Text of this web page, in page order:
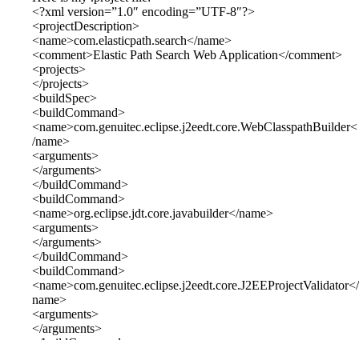
<?xml version=”1.0″ encoding=”UTF-8″?>
<projectDescription>
<name>com.elasticpath.search</name>
<comment>Elastic Path Search Web Application</comment>
<projects>
</projects>
<buildSpec>
<buildCommand>
<name>com.genuitec.eclipse.j2eedt.core.WebClasspathBuilder<
/name>
<arguments>
</arguments>
</buildCommand>
<buildCommand>
<name>org.eclipse.jdt.core.javabuilder</name>
<arguments>
</arguments>
</buildCommand>
<buildCommand>
<name>com.genuitec.eclipse.j2eedt.core.J2EEProjectValidator</
name>
<arguments>
</arguments>